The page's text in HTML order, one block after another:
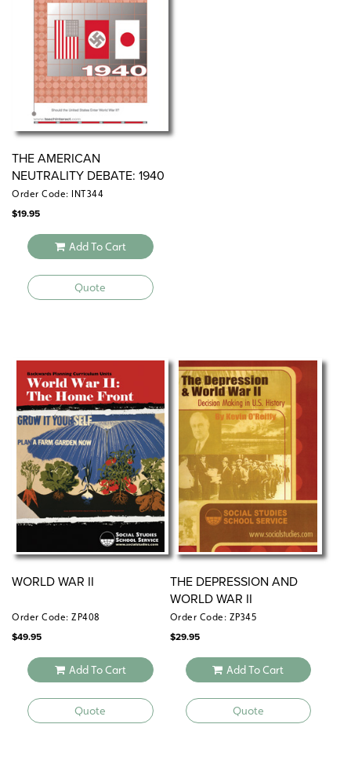
THE AMERICAN
NEUTRALITY DEBATE: 1940
Order Code: INT344
$19.95
Add To Cart
Quote
THE DEPRESSION AND
WORLD WAR II
Order Code: ZP345
$29.95
Add To Cart
Quote
WORLD WAR II
Order Code: ZP408
$49.95
Add To Cart
Quote